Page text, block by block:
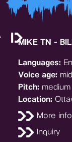
MIKE TN -
Languages:
Voice age:
Pitch: medium
Location:
More info
Inquiry